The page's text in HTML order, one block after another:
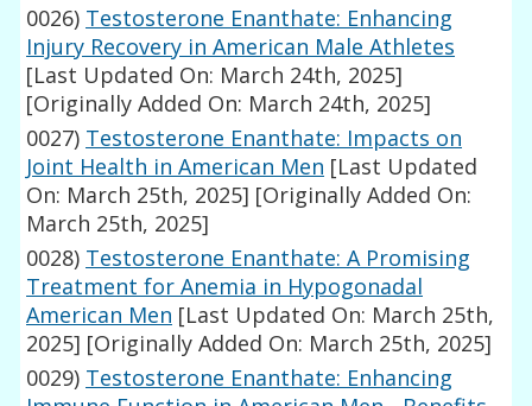
0026) Testosterone Enanthate: Enhancing
Injury Recovery in American Male Athletes
[Last Updated On: March 24th, 2025]
[Originally Added On: March 24th, 2025]
0027) Testosterone Enanthate: Impacts on
Joint Health in American Men [Last Updated
On: March 25th, 2025] [Originally Added On:
March 25th, 2025]
0028) Testosterone Enanthate: A Promising
Treatment for Anemia in Hypogonadal
American Men [Last Updated On: March 25th,
2025] [Originally Added On: March 25th, 2025]
0029) Testosterone Enanthate: Enhancing